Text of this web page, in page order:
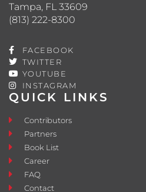
QUICK LINKS
Contributors
Partners
Book List
Career
FAQ
Contact
Tampa, FL 33609
(813) 222-8300
FACEBOOK
TWITTER
YOUTUBE
INSTAGRAM